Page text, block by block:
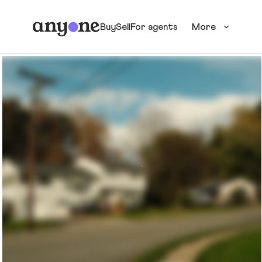
BuySellFor agents More